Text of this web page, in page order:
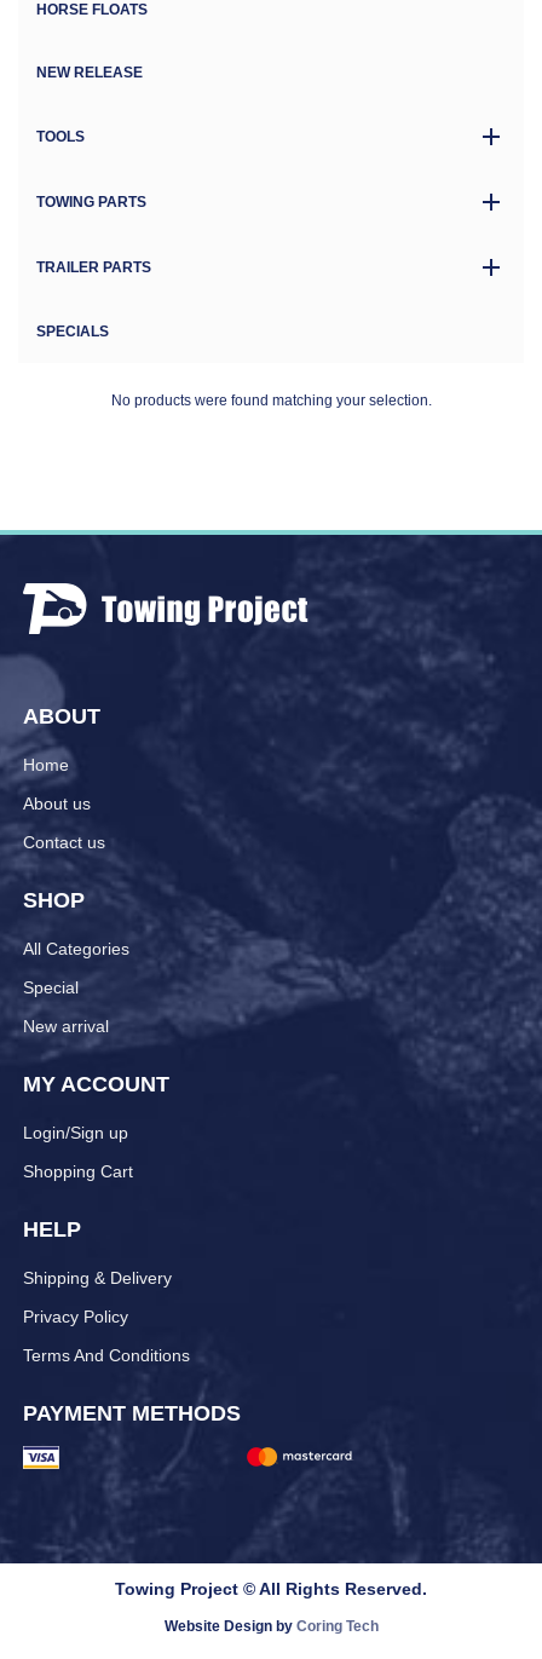
HORSE FLOATS
NEW RELEASE
TOOLS
TOWING PARTS
TRAILER PARTS
SPECIALS
No products were found matching your selection.
ABOUT
Home
About us
Contact us
SHOP
All Categories
Special
New arrival
MY ACCOUNT
Login/Sign up
Shopping Cart
HELP
Shipping & Delivery
Privacy Policy
Terms And Conditions
PAYMENT METHODS
Towing Project © All Rights Reserved.
Website Design by Coring Tech